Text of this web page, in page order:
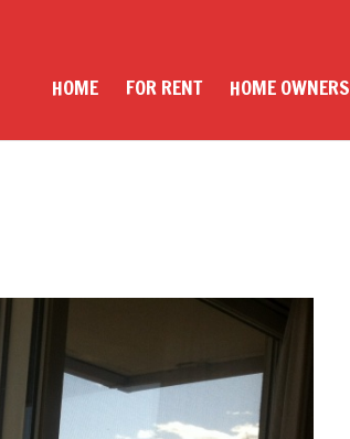
HOME FOR RENT HOME OWNERS